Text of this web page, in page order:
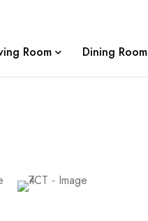
Room Dining Room